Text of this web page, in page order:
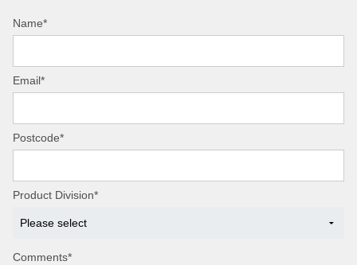
Name*
Email*
Postcode*
Product Division*
Comments*